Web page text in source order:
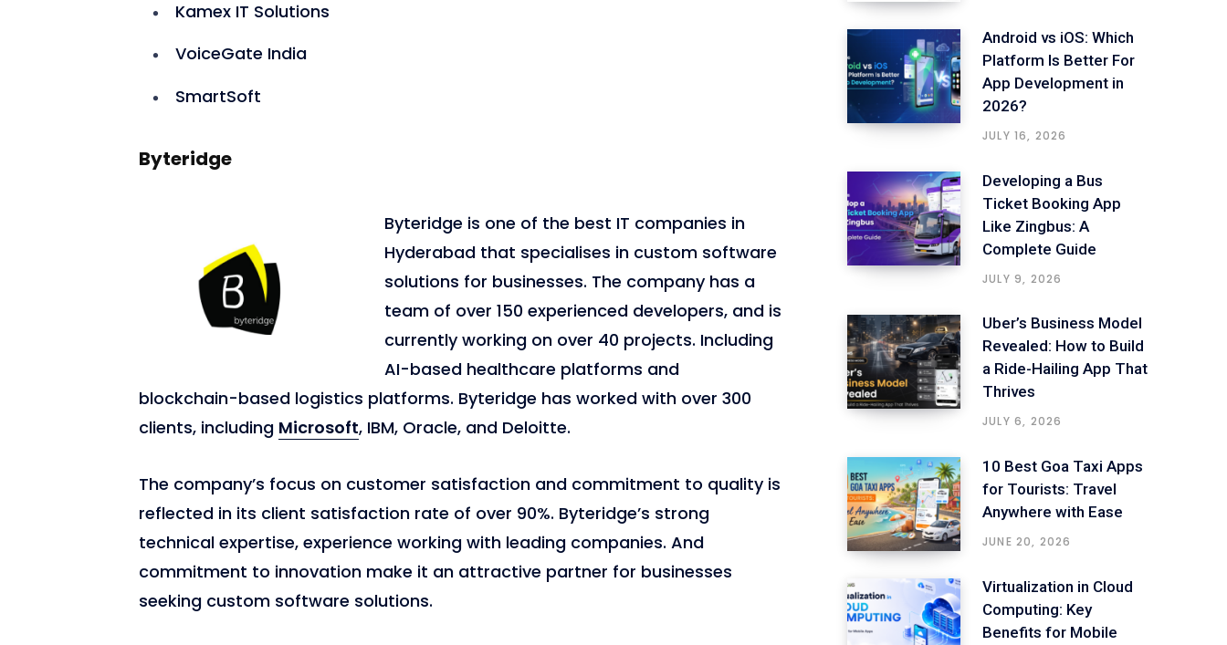
Kamex IT Solutions
VoiceGate India
SmartSoft
Byteridge
Byteridge is one of the best IT companies in
Hyderabad that specialises in custom software
solutions for businesses. The company has a
team of over 150 experienced developers, and is
currently working on over 40 projects. Including
AI-based healthcare platforms and
blockchain-based logistics platforms. Byteridge has worked with over 300
clients, including Microsoft, IBM, Oracle, and Deloitte.
The company’s focus on customer satisfaction and commitment to quality is
reflected in its client satisfaction rate of over 90%. Byteridge’s strong
technical expertise, experience working with leading companies. And
commitment to innovation make it an attractive partner for businesses
seeking custom software solutions.
Android vs iOS: Which
Platform Is Better For
App Development in
2026?
JULY 16, 2026
Developing a Bus
Ticket Booking App
Like Zingbus: A
Complete Guide
JULY 9, 2026
Uber’s Business Model
Revealed: How to Build
a Ride-Hailing App That
Thrives
JULY 6, 2026
10 Best Goa Taxi Apps
for Tourists: Travel
Anywhere with Ease
JUNE 20, 2026
Virtualization in Cloud
Computing: Key
Benefits for Mobile